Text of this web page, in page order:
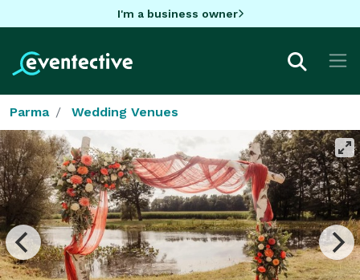
I'm a business owner
Parma Wedding Venues